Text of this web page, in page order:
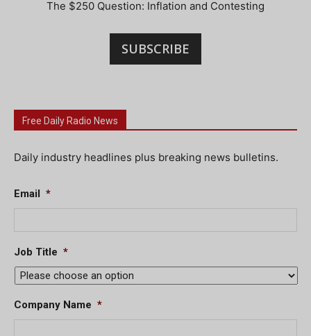
The $250 Question: Inflation and Contesting
SUBSCRIBE
Free Daily Radio News
Daily industry headlines plus breaking news bulletins.
Email *
Job Title *
Company Name *